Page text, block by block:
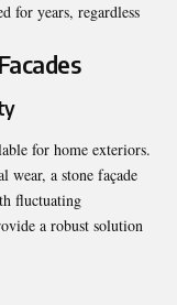
for years, regardless
for home exteriors.
wear, a stone façade
fluctuating
a robust solution